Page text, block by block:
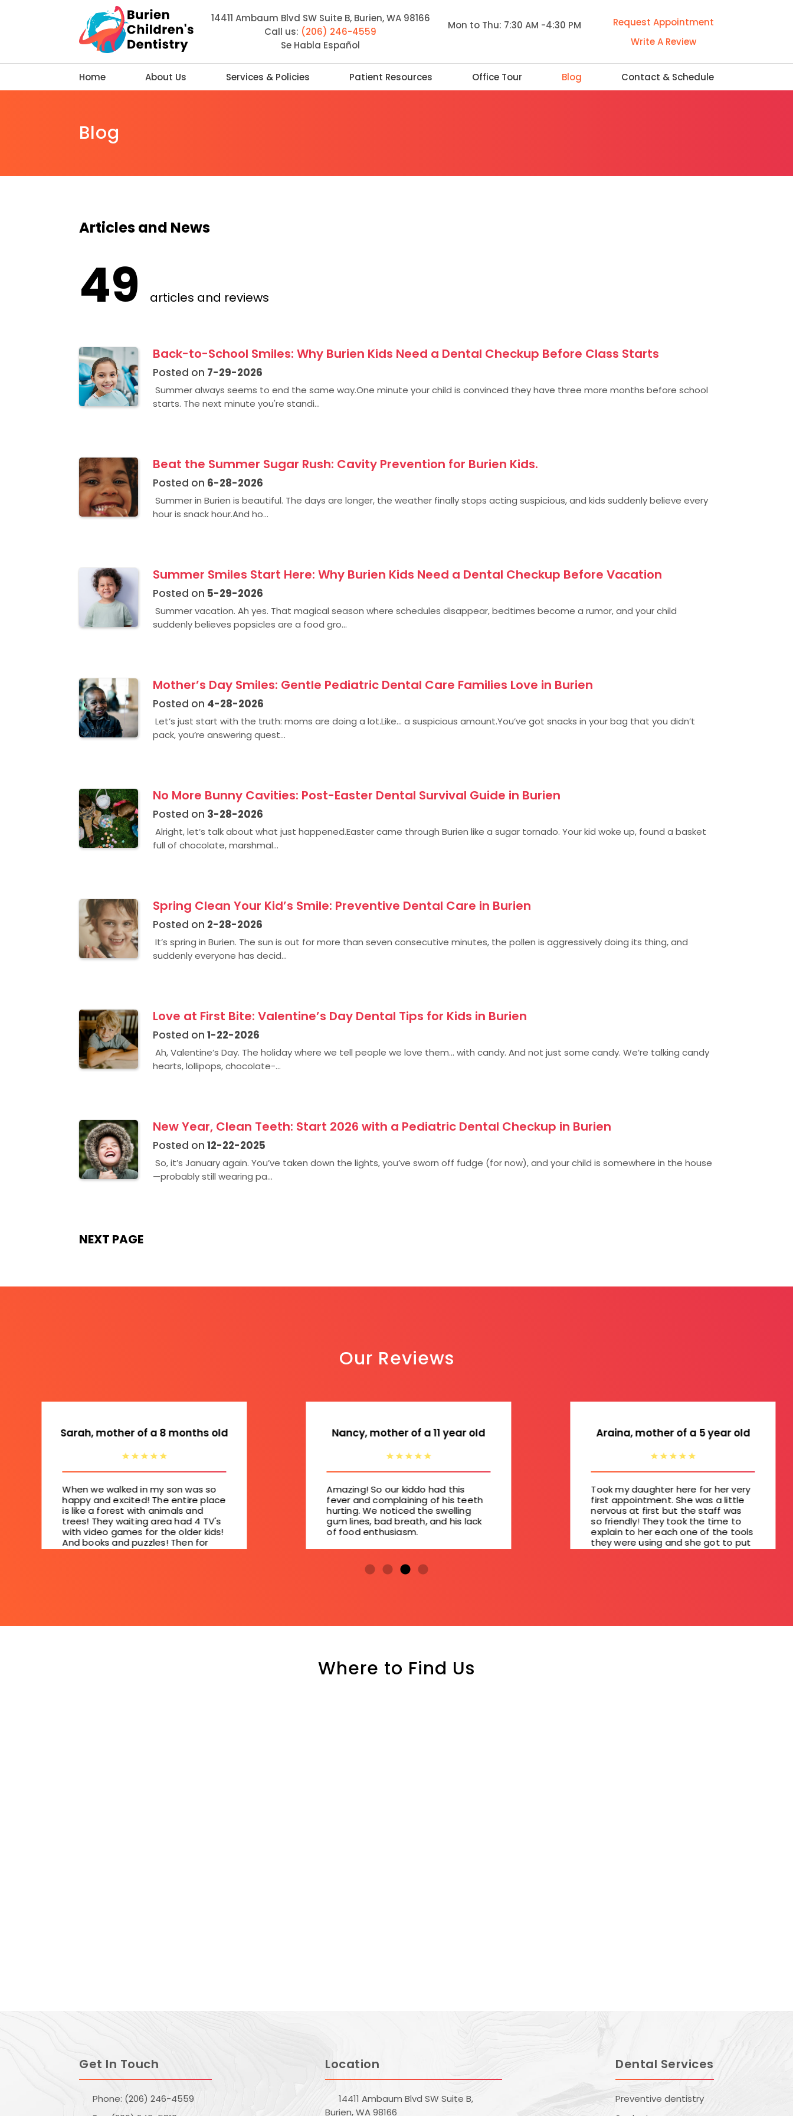
14411 Ambaum Blvd SW Suite B, Burien, WA 98166
Call us: (206) 246-4559
Se Habla Español
Mon to Thu: 7:30 AM -4:30 PM
Request Appointment
Write A Review
Home About Us Services & Policies Patient Resources Office Tour Blog Contact & Schedule
Blog
Articles and News
49 articles and reviews
Back-to-School Smiles: Why Burien Kids Need a Dental Checkup Before Class Starts
Posted on 7-29-2026
Summer always seems to end the same way.One minute your child is convinced they have three more months before school
starts. The next minute you're standi...
Beat the Summer Sugar Rush: Cavity Prevention for Burien Kids.
Posted on 6-28-2026
Summer in Burien is beautiful. The days are longer, the weather finally stops acting suspicious, and kids suddenly believe every
hour is snack hour.And ho...
Summer Smiles Start Here: Why Burien Kids Need a Dental Checkup Before Vacation
Posted on 5-29-2026
Summer vacation. Ah yes. That magical season where schedules disappear, bedtimes become a rumor, and your child
suddenly believes popsicles are a food gro...
Mother’s Day Smiles: Gentle Pediatric Dental Care Families Love in Burien
Posted on 4-28-2026
Let’s just start with the truth: moms are doing a lot.Like… a suspicious amount.You’ve got snacks in your bag that you didn’t
pack, you’re answering quest...
No More Bunny Cavities: Post-Easter Dental Survival Guide in Burien
Posted on 3-28-2026
Alright, let’s talk about what just happened.Easter came through Burien like a sugar tornado. Your kid woke up, found a basket
full of chocolate, marshmal...
Spring Clean Your Kid’s Smile: Preventive Dental Care in Burien
Posted on 2-28-2026
It’s spring in Burien. The sun is out for more than seven consecutive minutes, the pollen is aggressively doing its thing, and
suddenly everyone has decid...
Love at First Bite: Valentine’s Day Dental Tips for Kids in Burien
Posted on1-22-2026
Ah, Valentine’s Day. The holiday where we tell people we love them… with candy. And not just some candy. We’re talking candy
hearts, lollipops, chocolate-...
New Year, Clean Teeth: Start 2026 with a Pediatric Dental Checkup in Burien
Posted on12-22-2025
So, it’s January again. You’ve taken down the lights, you’ve sworn off fudge (for now), and your child is somewhere in the house
—probably still wearing pa...
NEXT PAGE
Our Reviews
Sarah, mother of a 8 months old
When we walked in my son was so
happy and excited! The entire place
is like a forest with animals and
trees! They waiting area had 4 TV's
with video games for the older kids!
And books and puzzles! Then for
the younger kids they have a slide
Nancy, mother of a 11 year old
Amazing! So our kiddo had this
fever and complaining of his teeth
hurting. We noticed the swelling
gum lines, bad breath, and his lack
of food enthusiasm.
Araina, mother of a 5 year old
Took my daughter here for her very
first appointment. She was a little
nervous at first but the staff was
so friendly! They took the time to
explain to her each one of the tools
they were using and she got to put
a magnet on "no cavities" wall. She
Where to Find Us
Get In Touch
Phone: (206) 246-4559
Location
14411 Ambaum Blvd SW Suite B,
Burien, WA 98166
Dental Services
Preventive dentistry